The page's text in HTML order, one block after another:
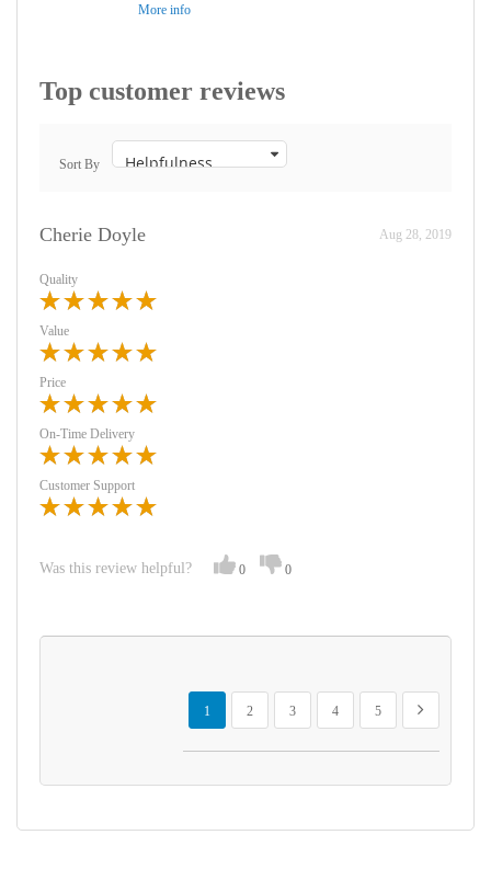
More info
Top customer reviews
Sort By
Cherie Doyle Aug 28, 2019
Quality
Value
Price
On-Time Delivery
Customer Support
Was this review helpful? 0 0
Page
You're currently reading page
1
Page
2
Page
3
Page
4
Page
5
Page
Next